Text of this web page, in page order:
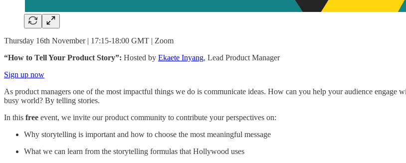
Thursday 16th November | 17:15-18:00 GMT | Zoom
“How to Tell Your Product Story”: Hosted by Ekaete Inyang, Lead Product Manager
Sign up now
As product managers one of the most impactful things we do is communicate ideas. How can you help your audience
busy world? By telling stories.
In this free event, we invite our product community to contribute your perspectives on:
Why storytelling is important and how to choose the most meaningful message
What we can learn from the storytelling formulas that Hollywood uses